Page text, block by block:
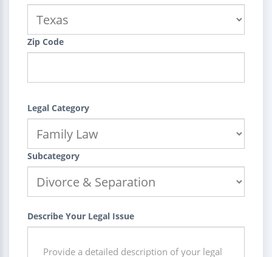
Zip Code
Legal Category
Subcategory
Describe Your Legal Issue